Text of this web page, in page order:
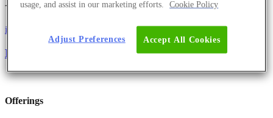
iGEM
Revolutionising human-like-protein production
Offerings
usage, and assist in our marketing efforts.
Cookie Policy
Accept All Cookies
Adjust Preferences